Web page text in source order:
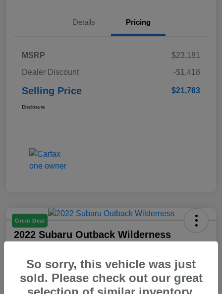
Details Pricing
MSRP
$23,181
Dealer Discount
-$1,418
Selling Price $21,763
Disclosure
Great Deal
2022 Subaru Outback Wilderness
$23,103 Check Availability
Disclosure
So sorry, this vehicle was just
sold. Please check out our great